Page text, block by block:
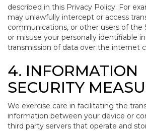
described in this Privacy Policy. For
may unlawfully intercept or access
communications, or other users of the
or misuse your personally identifiable
transmission of data over the internet
4. INFORMATION
SECURITY
We exercise care in facilitating the
information between your device or
third party servers that operate and